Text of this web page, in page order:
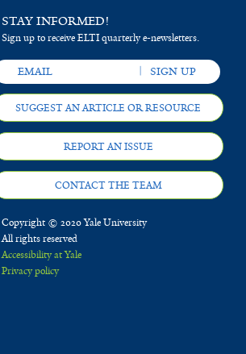
STAY INFORMED!
Sign up to receive ELTI quarterly e-newsletters.
SUGGEST AN ARTICLE OR RESOURCE
REPORT AN ISSUE
CONTACT THE TEAM
Copyright © 2020 Yale University
All rights reserved
Accessibility at Yale
Privacy policy